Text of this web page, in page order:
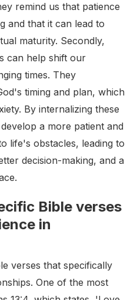
remind us that patience
and that it can lead to
maturity. Secondly,
can help shift our
times. They
timing and plan, which
By internalizing these
a more patient and
life's obstacles, leading to
decision-making, and a
Bible verses
in
verses that specifically
One of the most